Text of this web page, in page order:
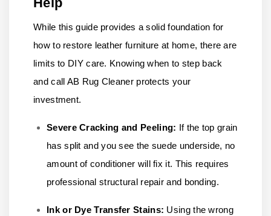
While this guide provides a solid foundation for
how to restore leather furniture at home, there are
limits to DIY care. Knowing when to step back
and call AB Rug Cleaner protects your
investment.
Severe Cracking and Peeling: If the top grain
has split and you see the suede underside, no
amount of conditioner will fix it. This requires
professional structural repair and bonding.
Ink or Dye Transfer Stains: Using the wrong